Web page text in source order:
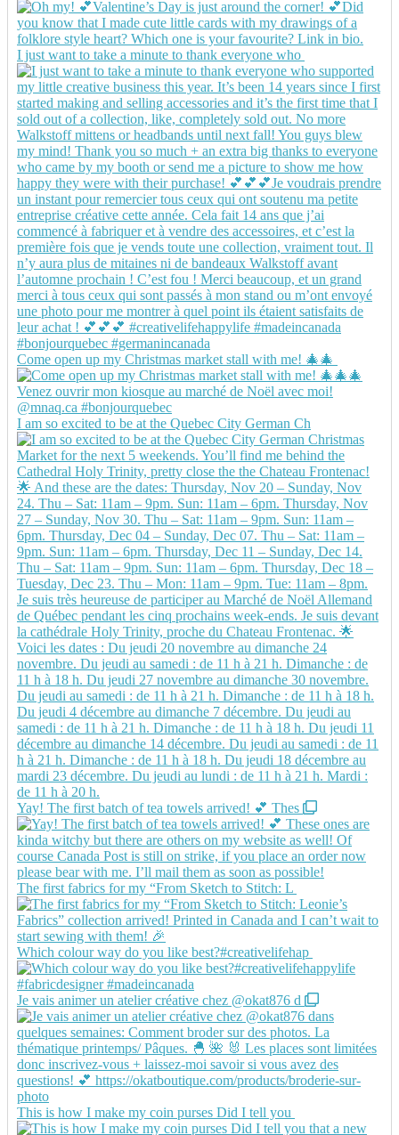
I just want to take a minute to thank everyone who
Come open up my Christmas market stall with me! 🎄🎄
I am so excited to be at the Quebec City German Ch
Yay! The first batch of tea towels arrived! 💕 Thes
The first fabrics for my “From Sketch to Stitch: L
Which colour way do you like best?#creativelifehap
Je vais animer un atelier créative chez @okat876 d
This is how I make my coin purses Did I tell you